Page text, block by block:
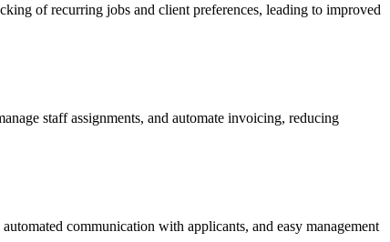
of recurring jobs and client preferences, leading to improved
staff assignments, and automate invoicing, reducing
communication with applicants, and easy management